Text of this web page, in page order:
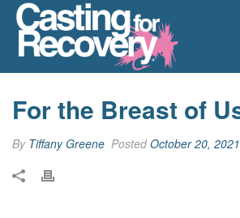
For the Breast of
By Tiffany Greene PostedOctober 20, 2021